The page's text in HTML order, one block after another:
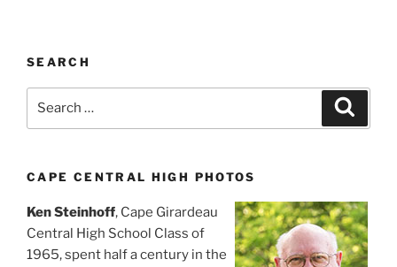
SEARCH
CAPE CENTRAL HIGH PHOTOS
Ken Steinhoff, Cape Girardeau
Central High School Class of
1965, spent half a century in the